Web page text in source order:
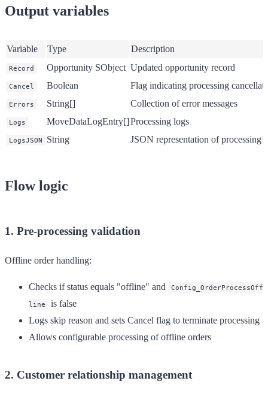
Output variables
Variable Type Description
Record Opportunity SObject Updated opportunity record
Cancel Boolean Flag indicating processing
Errors String[] Collection of error messages
Logs MoveDataLogEntry[]Processing logs
LogsJSON String JSON representation of processing
Flow logic
1. Pre-processing validation
Offline order handling:
Checks if status equals "offline" and
Config_OrderProcessOff
line
is false
Logs skip reason and sets Cancel flag to terminate processing
Allows configurable processing of offline orders
2. Customer relationship management